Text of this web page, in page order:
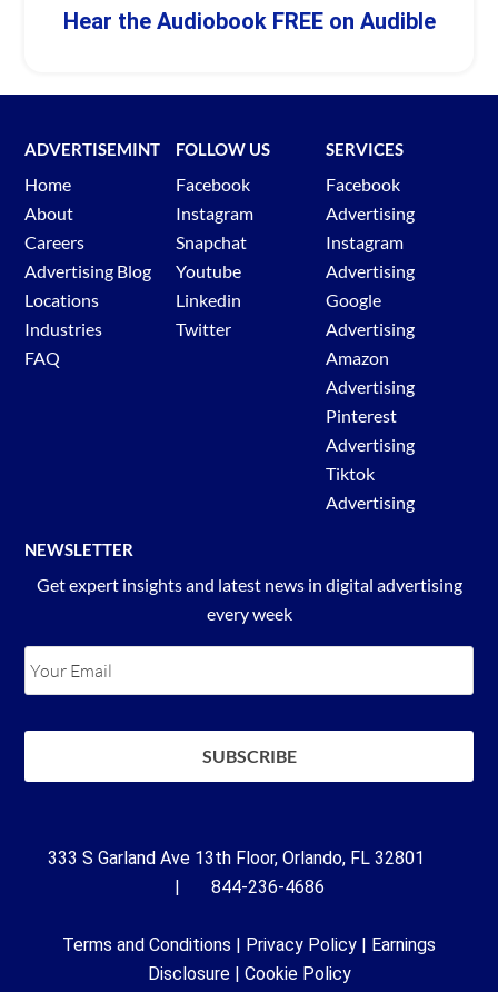
Hear the Audiobook FREE on Audible
ADVERTISEMINT
Home
About
Careers
Advertising Blog
Locations
Industries
FAQ
FOLLOW US
Facebook
Instagram
Snapchat
Youtube
Linkedin
Twitter
SERVICES
Facebook
Advertising
Instagram
Advertising
Google
Advertising
Amazon
Advertising
Pinterest
Advertising
Tiktok
Advertising
NEWSLETTER
Get expert insights and latest news in digital advertising
every week
333 S Garland Ave 13th Floor, Orlando, FL 32801
| 844-236-4686
Terms and Conditions | Privacy Policy | Earnings
Disclosure| Cookie Policy